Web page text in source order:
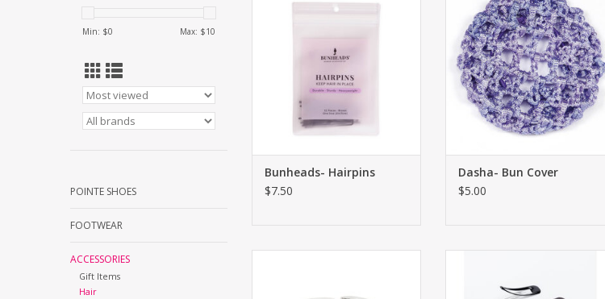
Min: $0 Max: $10
POINTE SHOES
FOOTWEAR
ACCESSORIES
Gift Items
Hair
ADD TO CART
Bunheads- Hairpins
$7.50
Dasha- Bun Cover
$5.00
ADD TO CART